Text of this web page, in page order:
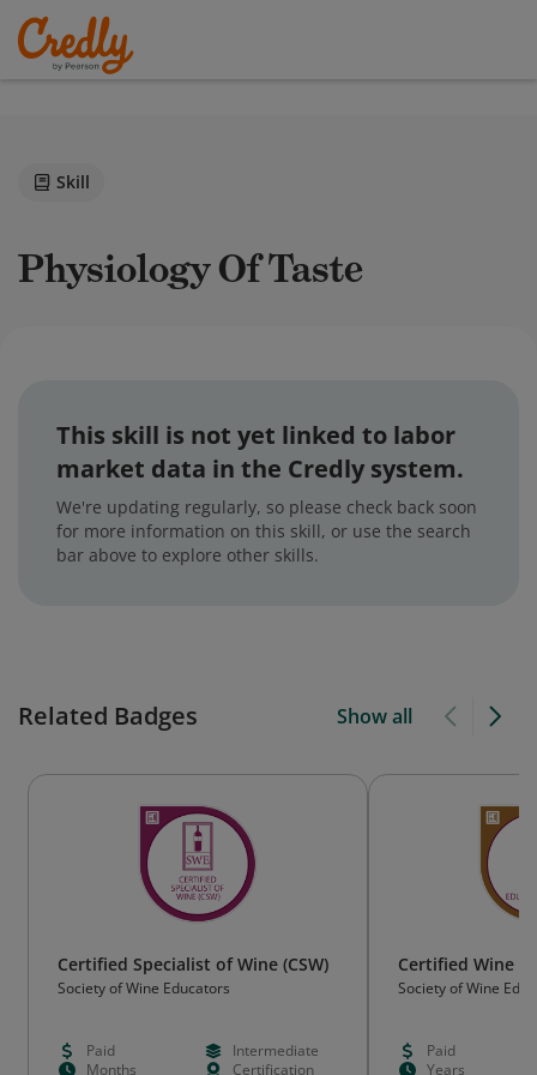
Skill
Physiology Of Taste
This skill is not yet linked to labor
market data in the Credly system.
We're updating regularly, so please check back soon
for more information on this skill, or use the search
bar above to explore other skills.
Related Badges Show all
Certified Specialist of Wine (CSW)
Society of Wine Educators
Paid
Intermediate
Months
Certification
Certified Wine
Society of Wine
Paid
Years